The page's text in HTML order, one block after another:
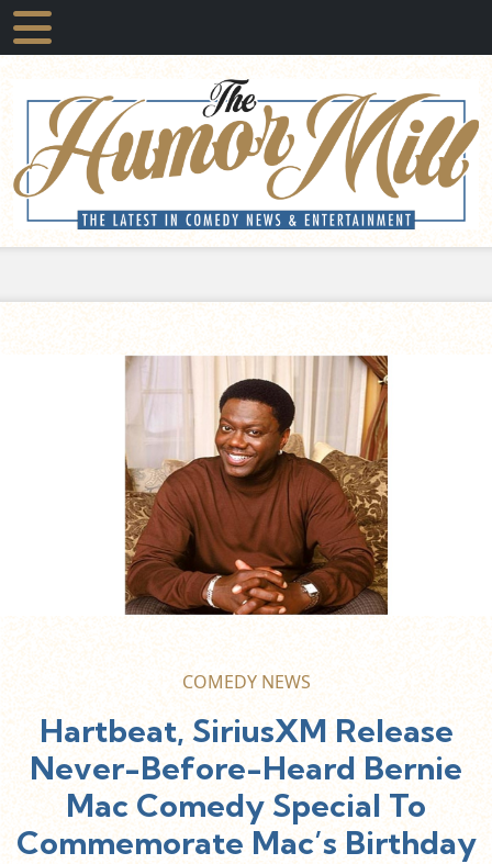
COMEDY NEWS
Hartbeat, SiriusXM Release
Never-Before-Heard Bernie
Mac Comedy Special To
Commemorate Mac’s Birthday